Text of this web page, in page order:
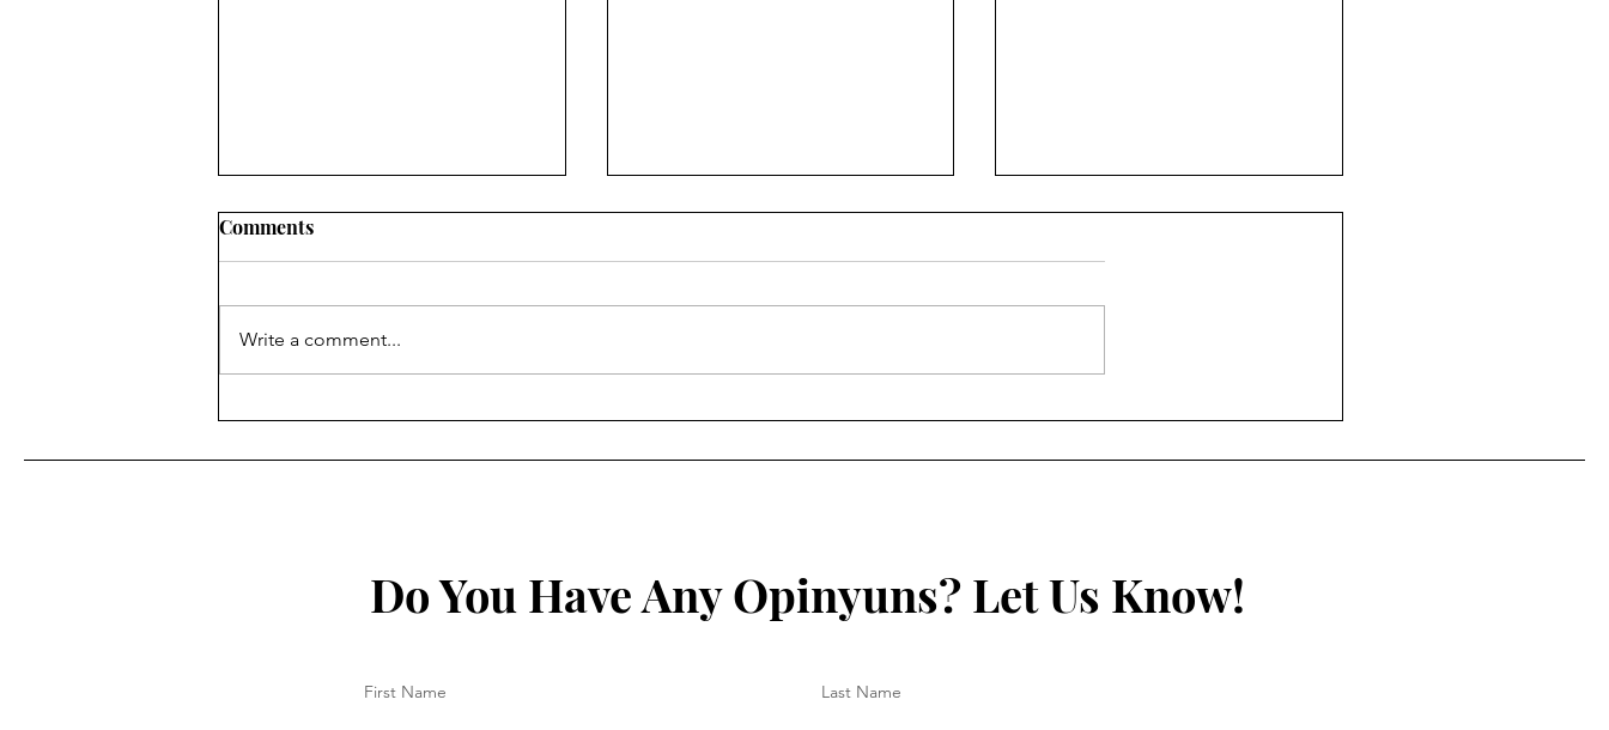
against Germans”
Comments
Write a comment...
Do You Have Any Opinyuns? Let Us Know!
First Name Last Name